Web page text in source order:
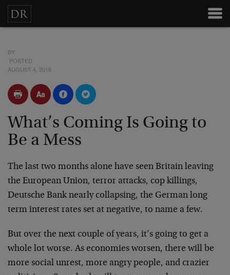
BY
POSTED
AUGUST 4, 2016
What’s Coming Is Going to
Be a Mess
The last two months alone have seen Britain leaving
the European Union, terror attacks, cop killings,
Deutsche Bank nearly collapsing, the German long
term interest rates set at negative, to name a few.
But over the next couple of years, it’s going to get a
whole lot worse. As economies worsen, there will be
more social unrest, more angry people, and crazier